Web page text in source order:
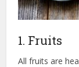
1. Fruits
All fruits are